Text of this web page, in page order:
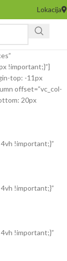
Lokacija
!important;}”]
top: -11px
offset=”vc_col-
20px
!important;}”
!important;}”
!important;}”